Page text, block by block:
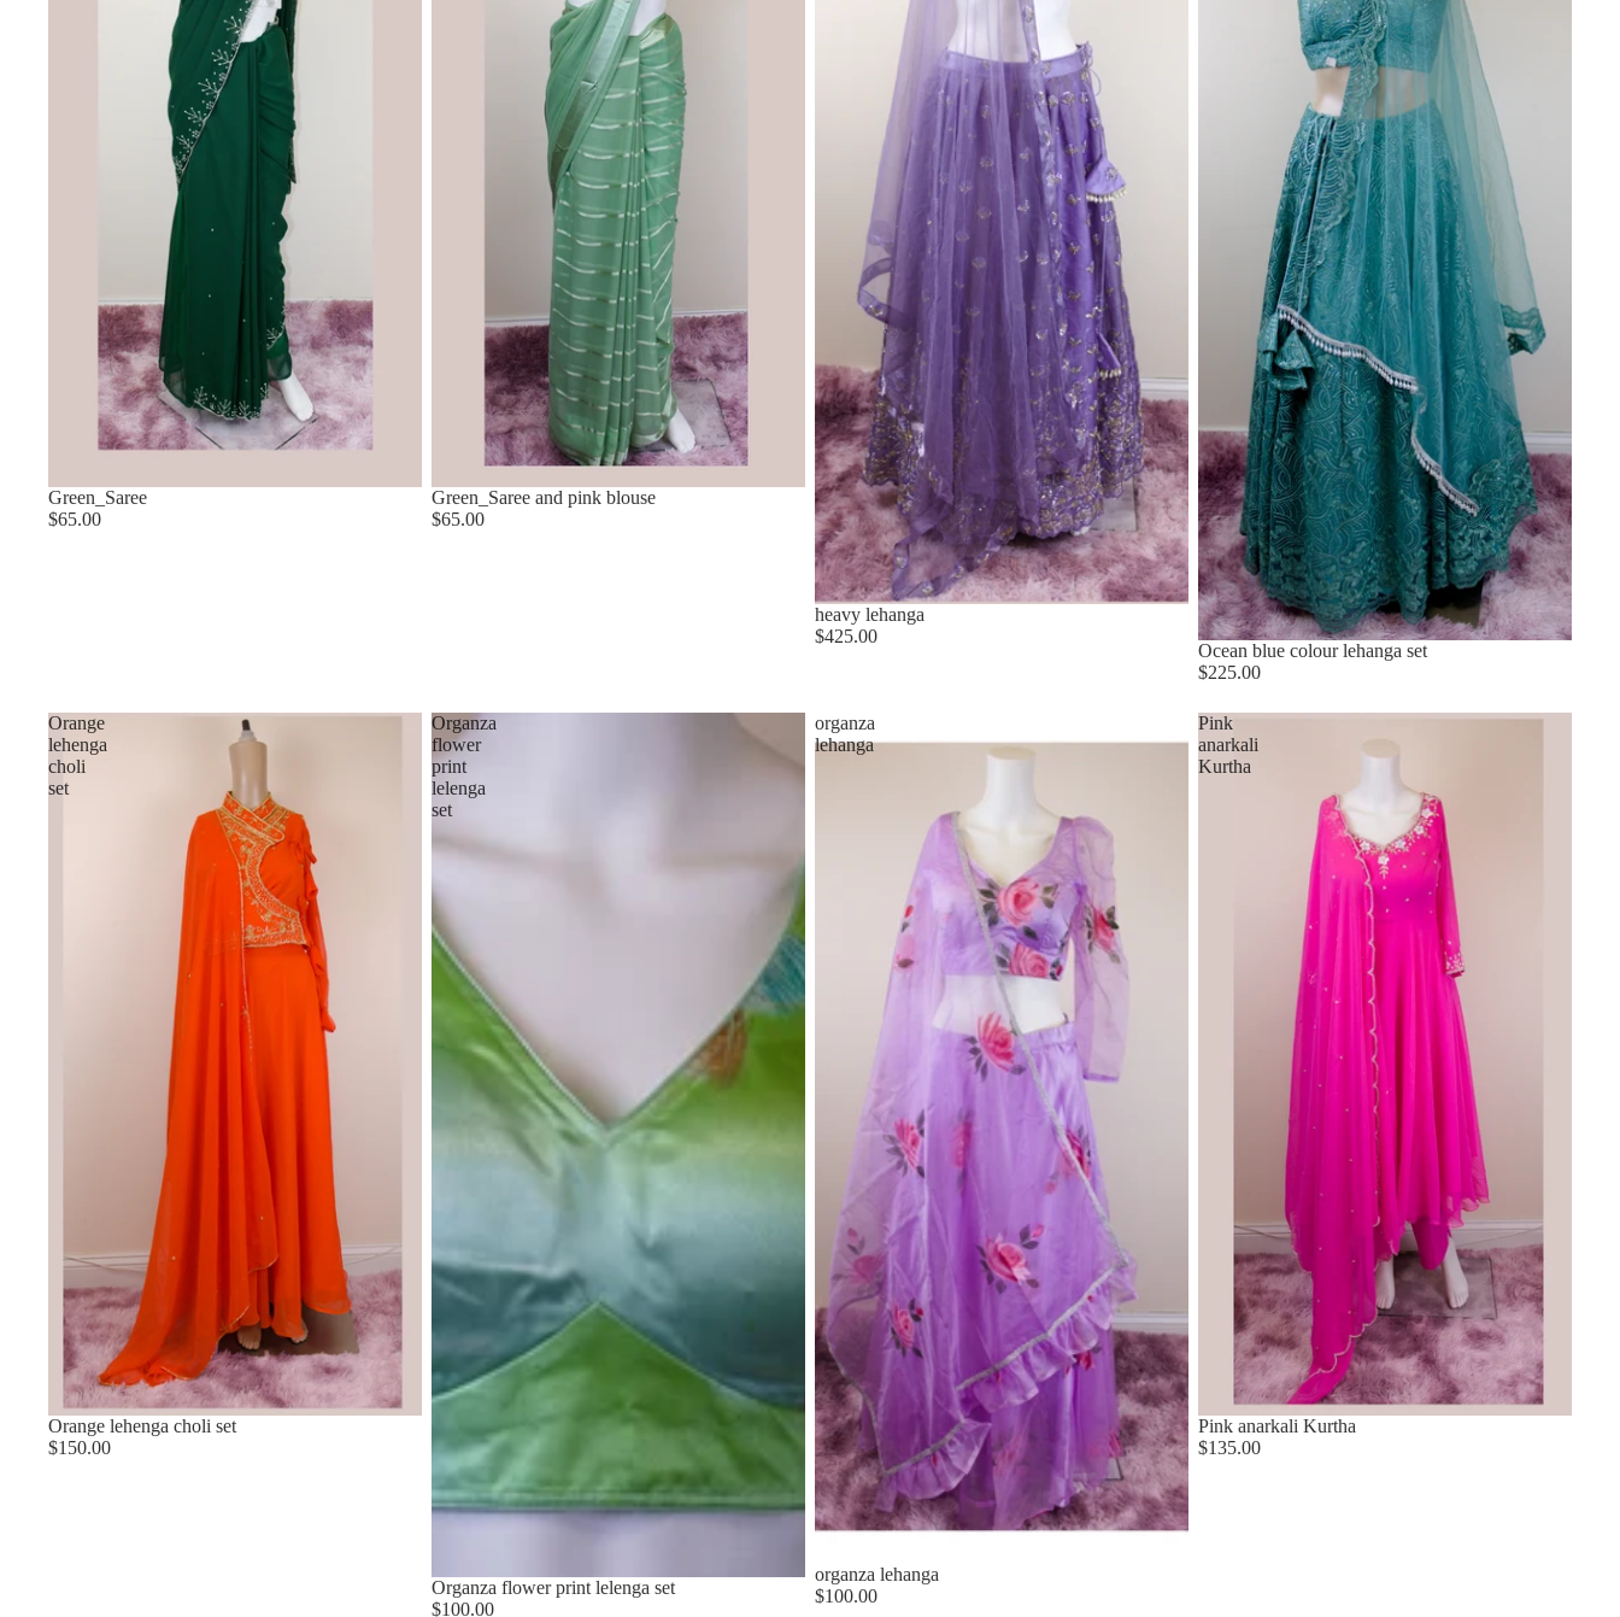
Green_Saree
$65.00
Green_Saree and pink blouse
$65.00
heavy lehanga
$425.00
Ocean blue colour lehanga set
$225.00
Orange
lehenga
choli
set
Orange lehenga choli set
$150.00
Organza
flower
print
lelenga
set
Organza flower print lelenga set
$100.00
organza
lehanga
organza lehanga
$100.00
Pink
anarkali
Kurtha
Pink anarkali Kurtha
$135.00